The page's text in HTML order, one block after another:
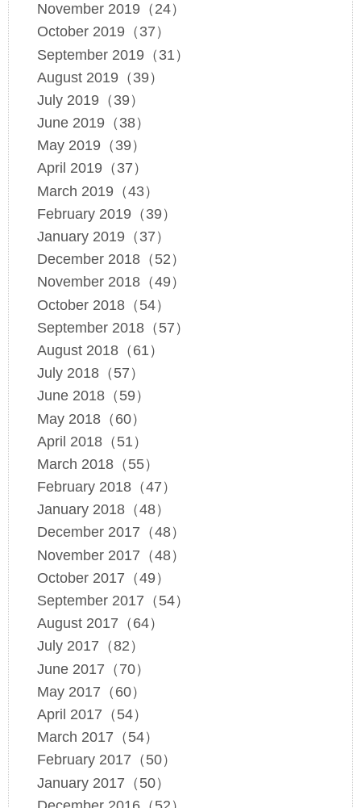
November 2019（24）
October 2019（37）
September 2019（31）
August 2019（39）
July 2019（39）
June 2019（38）
May 2019（39）
April 2019（37）
March 2019（43）
February 2019（39）
January 2019（37）
December 2018（52）
November 2018（49）
October 2018（54）
September 2018（57）
August 2018（61）
July 2018（57）
June 2018（59）
May 2018（60）
April 2018（51）
March 2018（55）
February 2018（47）
January 2018（48）
December 2017（48）
November 2017（48）
October 2017（49）
September 2017（54）
August 2017（64）
July 2017（82）
June 2017（70）
May 2017（60）
April 2017（54）
March 2017（54）
February 2017（50）
January 2017（50）